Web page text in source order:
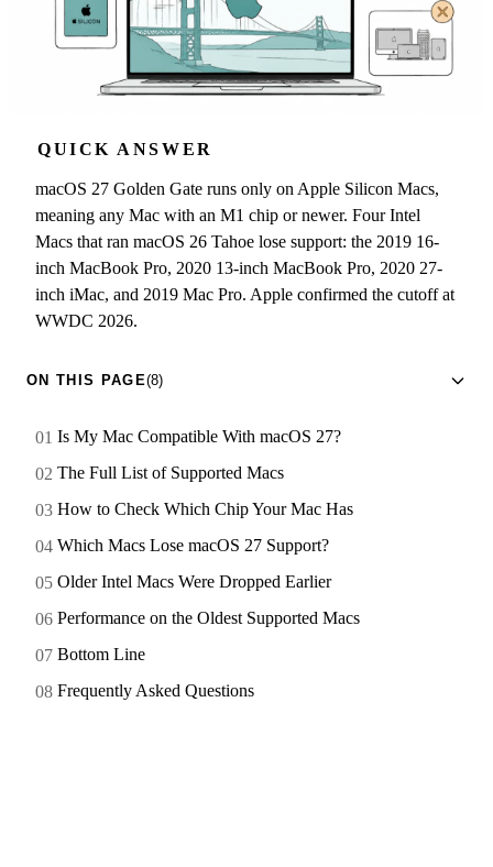
QUICK ANSWER
macOS 27 Golden Gate runs only on Apple Silicon Macs,
meaning any Mac with an M1 chip or newer. Four Intel
Macs that ran macOS 26 Tahoe lose support: the 2019 16-
inch MacBook Pro, 2020 13-inch MacBook Pro, 2020 27-
inch iMac, and 2019 Mac Pro. Apple confirmed the cutoff at
WWDC 2026.
ON THIS PAGE(8)
Is My Mac Compatible With macOS 27?
The Full List of Supported Macs
How to Check Which Chip Your Mac Has
Which Macs Lose macOS 27 Support?
Older Intel Macs Were Dropped Earlier
Performance on the Oldest Supported Macs
Bottom Line
Frequently Asked Questions